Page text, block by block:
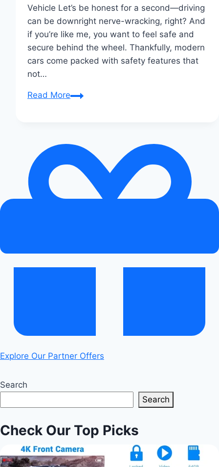
Vehicle Let’s be honest for a second—driving
can be downright nerve-wracking, right? And
if you’re like me, you want to feel safe and
secure behind the wheel. Thankfully, modern
cars come packed with safety features that
not…
Read MoreEssential
Modern
Should
Explore Our Partner Offers
Search
Search
Check Our Top Picks